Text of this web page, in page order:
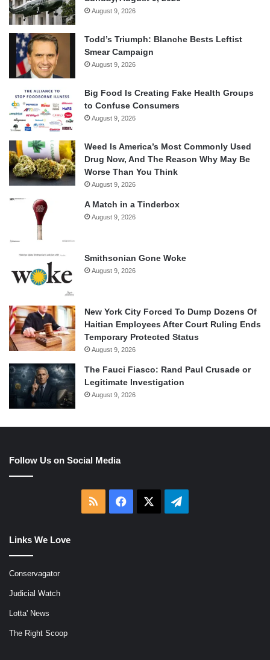
August 9, 2026
Todd’s Triumph: Blanche Bests Leftist
Smear Campaign
August 9, 2026
Big Food Is Creating Fake Health Groups
to Confuse Consumers
August 9, 2026
Weed Is America’s Most Commonly Used
Drug Now, And The Reason Why May Be
Worse Than You Think
August 9, 2026
A Match in a Tinderbox
August 9, 2026
Smithsonian Gone Woke
August 9, 2026
New York City Forced To Dump Dozens Of
Haitian Employees After Court Ruling Ends
Temporary Protected Status
August 9, 2026
The Fauci Fiasco: Rand Paul Crusade or
Legitimate Investigation
August 9, 2026
Follow Us on Social Media
RSS Facebook Telegram
Links We Love
Conservagator
Judicial Watch
Lotta' News
The Right Scoop